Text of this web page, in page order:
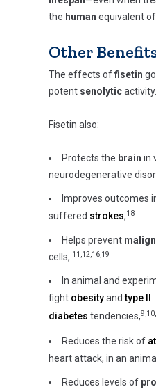
the human equivalent of
Other
The effects offisetin
potent senolyticactivity.
Fisetin also:
Protects the brain in
neurodegenerative
Improves outcomes
suffered strokes,18
Helps prevent
cells, 11,12,16,19
In animal and
fight obesityandtype II
diabetes tendencies,
Reduces the risk of
heart attack, in an
Reduces levels of